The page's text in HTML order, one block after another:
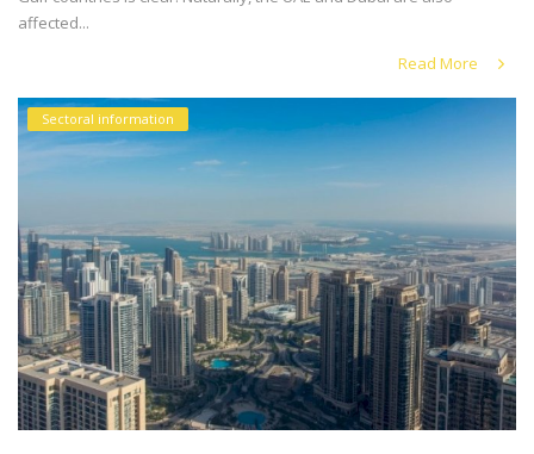
affected...
Read More
Sectoral information